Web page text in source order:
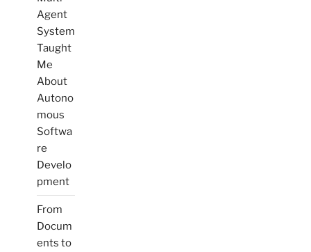
Agent
System
Taught
Me
About
Autono
mous
Softwa
re
Develo
pment
From
Docum
ents to